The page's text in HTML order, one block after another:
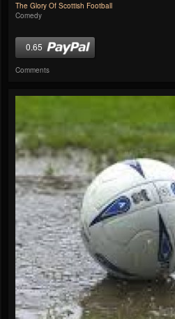
The Glory Of Scottish Football
Comedy
0.65
Comments